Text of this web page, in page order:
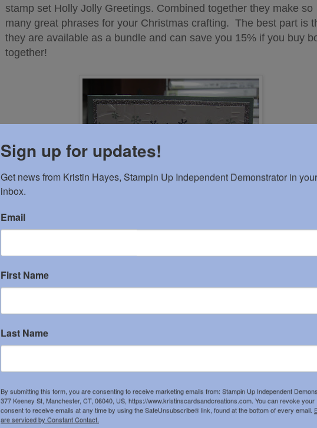
stamp set Holly Jolly Greetings. Combined together they make so
many great phrases for your Christmas crafting. The best part is
they are available as a bundle and can save you 15% if you buy
together!
Product List
Mint Macaron 8-1/2" X
11" Cardstock
Night Of Navy 8-1/2" X
Silver Glimmer Paper
Wonderland Clear-
Sign up for updates!
Get news from Kristin Hayes, Stampin Up Independent Demonstrator in your
inbox.
Email
First Name
Last Name
By submitting this form, you are consenting to receive marketing emails from: Stampin Up Independent
377 Keeney St, Manchester, CT, 06040, US, https://www.kristinscardsandcreations.com. You can revoke your
consent to receive emails at any time by using the SafeUnsubscribe® link, found at the bottom of every email.
are serviced by Constant Contact.